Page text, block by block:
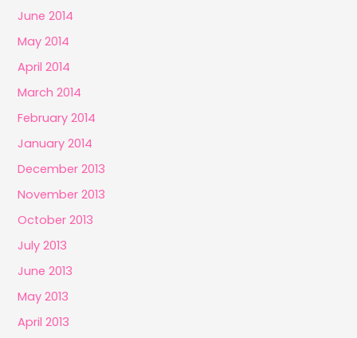
June 2014
May 2014
April 2014
March 2014
February 2014
January 2014
December 2013
November 2013
October 2013
July 2013
June 2013
May 2013
April 2013